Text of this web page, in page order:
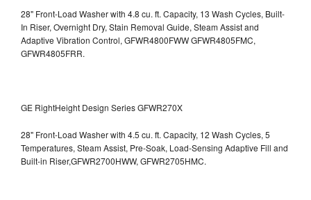
28" Front-Load Washer with 4.8 cu. ft. Capacity, 13 Wash Cycles, Built-
In Riser, Overnight Dry, Stain Removal Guide, Steam Assist and
Adaptive Vibration Control, GFWR4800FWWGFWR4805FMC,
GFWR4805FRR.
GE RightHeight Design Series GFWR270X
28" Front-Load Washer with 4.5 cu. ft. Capacity, 12 Wash Cycles, 5
Temperatures, Steam Assist, Pre-Soak, Load-Sensing Adaptive Fill and
Built-in Riser,GFWR2700HWW, GFWR2705HMC.